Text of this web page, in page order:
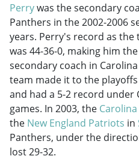
Perrywas the secondary
Panthers in the2002-2006
years. Perry's record as the
was 44-36-0, making him
secondary coach in
team made it to the
and had a 5-2 record under
games. In 2003, the
the New England Patriots in
Panthers, under the
lost 29-32.